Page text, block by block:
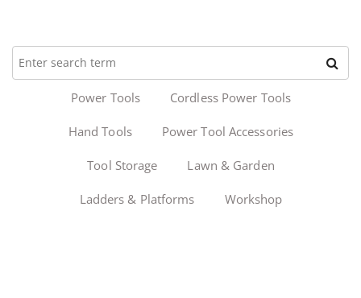
Power Tools Cordless Power Tools
Hand Tools Power Tool Accessories
Tool Storage Lawn & Garden
Ladders & Platforms Workshop